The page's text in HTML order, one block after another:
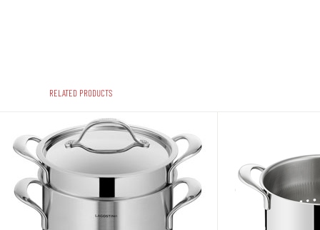
RELATED PRODUCTS